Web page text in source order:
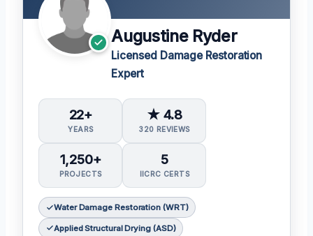
Augustine Ryder
Licensed Damage Restoration
Expert
22+
YEARS
★ 4.8
320 REVIEWS
1,250+
PROJECTS
5
IICRC CERTS
Water Damage Restoration (WRT)
Applied Structural Drying (ASD)